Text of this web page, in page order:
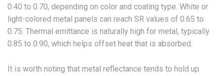
0.40 to 0.70, depending on color and coating type. White or
light-colored metal panels can reach SR values of 0.65 to
0.75. Thermal emittance is naturally high for metal, typically
0.85 to 0.90, which helps offset heat that is absorbed.
It is worth noting that metal reflectance tends to hold up